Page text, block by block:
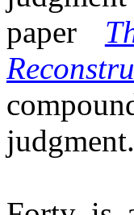
paper
judgment.